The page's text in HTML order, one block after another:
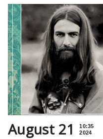
August 21
10:35
2024